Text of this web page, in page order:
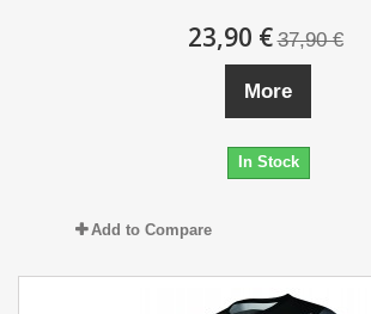
23,90 € 37,90 €
More
In Stock
Add to Compare